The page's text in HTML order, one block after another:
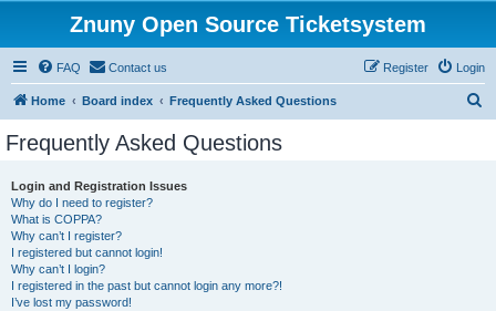
Znuny Open Source Ticketsystem
FAQ Contact us Login
Register
Home Board index Frequently Asked Questions
Frequently Asked Questions
Login and Registration Issues
Why do I need to register?
What is COPPA?
Why can’t I register?
I registered but cannot login!
Why can’t I login?
I registered in the past but cannot login any more?!
I’ve lost my password!